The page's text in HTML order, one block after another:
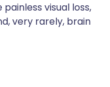
visual loss,
very rarely, brain